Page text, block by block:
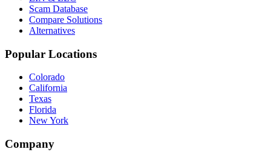
Scam Database
Compare Solutions
Alternatives
Popular Locations
Colorado
California
Texas
Florida
New York
Company